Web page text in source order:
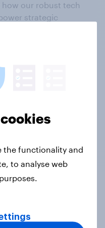
how our robust tech
strategic
tracking
for
for
the functionality and
to analyse web